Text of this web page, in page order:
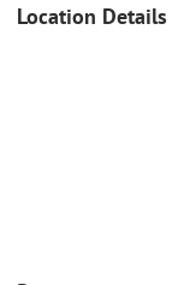
Location Details